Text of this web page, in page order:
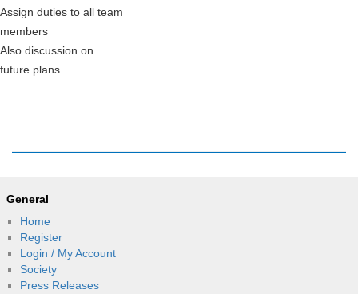
Assign duties to all team
members
Also discussion on
future plans
General
Home
Register
Login / My Account
Society
Press Releases